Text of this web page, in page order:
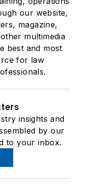
our website,
magazine,
multimedia
best and most
for law
insights and
by our
to your inbox.